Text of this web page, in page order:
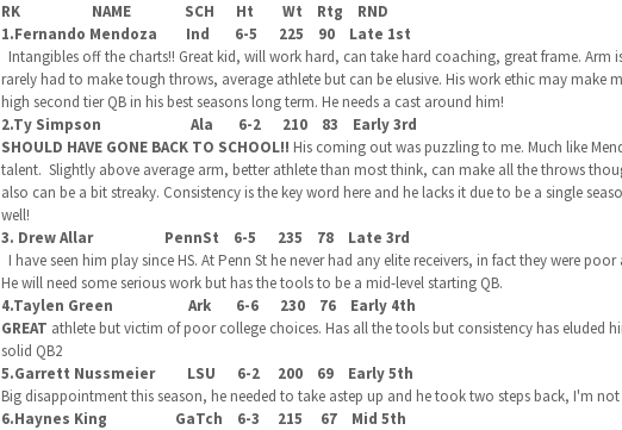
RK NAME SCH Ht Wt Rtg RND
1.Fernando Mendoza Ind 6-5 225 90 Late 1st
Intangibles off the charts!! Great kid, will work hard, can take hard coaching, great frame. Arm
rarely had to make tough throws, average athlete but can be elusive. His work ethic may make
high second tier QB in his best seasons long term. He needs a cast around him!
2.Ty Simpson Ala 6-2 210 83 Early 3rd
SHOULD HAVE GONE BACK TO SCHOOL!! His coming out was puzzling to me. Much like
talent. Slightly above average arm, better athlete than most think, can make all the throws
also can be a bit streaky. Consistency is the key word here and he lacks it due to be a single
well!
3. Drew Allar PennSt 6-5 235 78 Late 3rd
I have seen him play since HS. At Penn St he never had any elite receivers, in fact they were
He will need some serious work but has the tools to be a mid-level starting QB.
4.Taylen Green Ark 6-6 230 76 Early 4th
GREAT athlete but victim of poor college choices. Has all the tools but consistency has eluded
solid QB2
5.Garrett Nussmeier LSU 6-2 200 69 Early 5th
Big disappointment this season, he needed to take astep up and he took two steps back, I'm not
6.Haynes King GaTch 6-3 215 67 Mid 5th